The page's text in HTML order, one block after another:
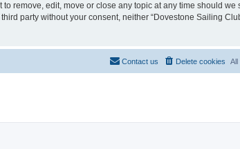
remove, edit, move or close any topic at any time should we
party without your consent, neither “Dovestone Sailing
All
Delete cookies
Contact us